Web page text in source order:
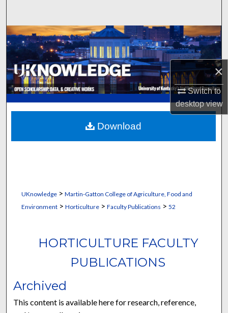
×
Switch to
desktopview
Browse Collections
My Account
About
Digital Commons Network™
UKnowledge> Martin-Gatton College of Agriculture, Food and
Environment> Horticulture> Faculty Publications > 52
HORTICULTURE FACULTY
PUBLICATIONS
Archived
This content is available here for research, reference,
Download